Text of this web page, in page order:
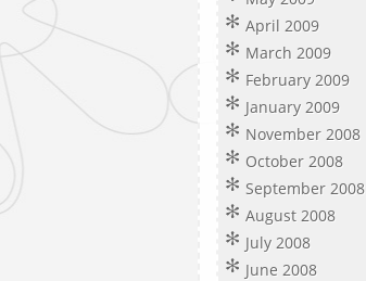
April 2009
March 2009
February 2009
January 2009
November 2008
October 2008
September 2008
August 2008
July 2008
June 2008